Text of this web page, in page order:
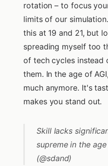
rotation – to focus
limits of our
this at 19 and 21, but
spreading myself too
of tech cycles instead
them. In the age of
much anymore. It's
makes you stand out.
Skill lacks
supreme in the
(@sdand)